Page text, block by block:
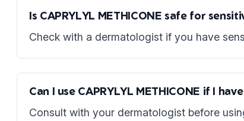
Is CAPRYLYL METHICONE safe for
Check with a dermatologist if you have
Can I use CAPRYLYL METHICONE if I
Consult with your dermatologist before